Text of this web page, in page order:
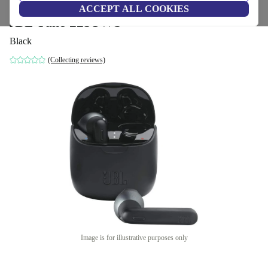
ACCEPT ALL COOKIES
JBL Tune 225TWS
Black
(Collecting reviews)
Image is for illustrative purposes only